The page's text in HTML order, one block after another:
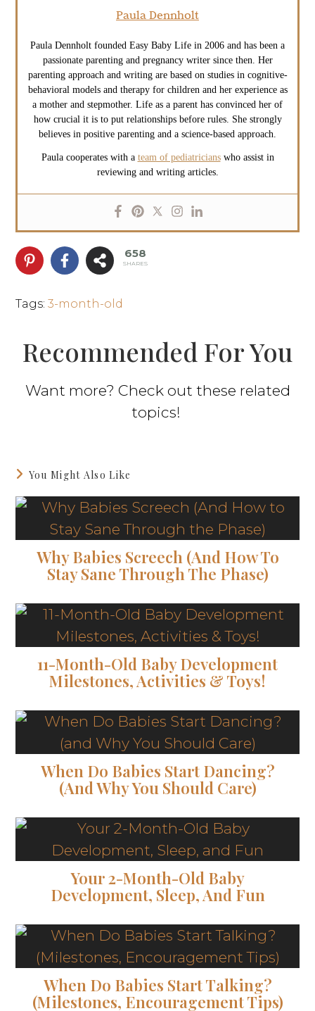
Paula Dennholt
Paula Dennholt founded Easy Baby Life in 2006 and has been a
passionate parenting and pregnancy writer since then. Her
parenting approach and writing are based on studies in cognitive-
behavioral models and therapy for children and her experience as
a mother and stepmother. Life as a parent has convinced her of
how crucial it is to put relationships before rules. She strongly
believes in positive parenting and a science-based approach.
Paula cooperates with a team of pediatricianswho assist in
reviewing and writing articles.
658
SHARES
Tags:3-month-old
Recommended For You
Want more? Check out these related
topics!
You Might Also Like
Why Babies Screech (And How To
Stay Sane Through The Phase)
11-Month-Old Baby Development
Milestones, Activities & Toys!
When Do Babies Start Dancing?
(and Why You Should Care)
Your 2-Month-Old Baby
Development, Sleep, And Fun
When Do Babies Start Talking?
(Milestones, Encouragement Tips)